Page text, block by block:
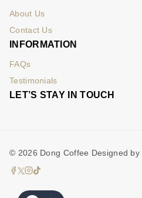
About Us
Contact Us
INFORMATION
FAQs
Testimonials
LET’S STAY IN TOUCH
© 2026 Dong Coffee Designed by